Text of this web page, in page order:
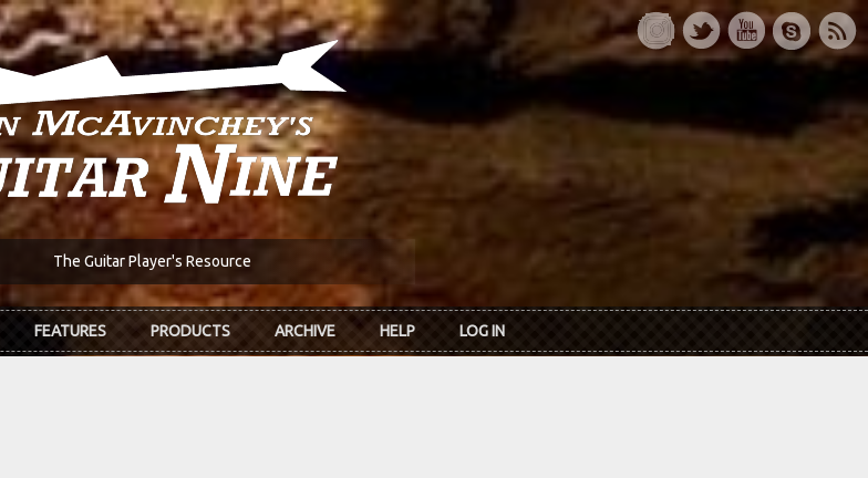
The Guitar Player's Resource
FEATURES PRODUCTS ARCHIVE HELP LOG IN